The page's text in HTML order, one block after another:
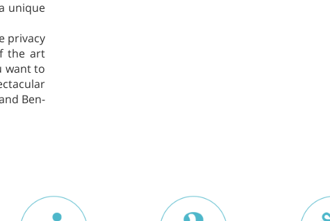
unique
privacy
the art
want to
Ben-